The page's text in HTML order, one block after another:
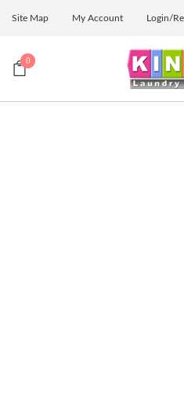
Site Map My Account Login/
0